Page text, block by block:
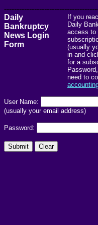
Daily
Bankruptcy
News Login
Form
If you
Daily
access to
(usually
in and
for a
need to
User Name:
(usually your email address)
Password: